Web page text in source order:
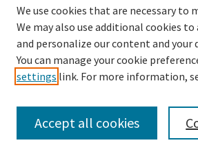
Disciplines
Authors
CONTRIBUTORS
Author FAQ
We use cookies that are necessary to
We may also use additional cookies
and personalize our content and your
You can manage your cookie
settings link. For more information,
Accept all cookies